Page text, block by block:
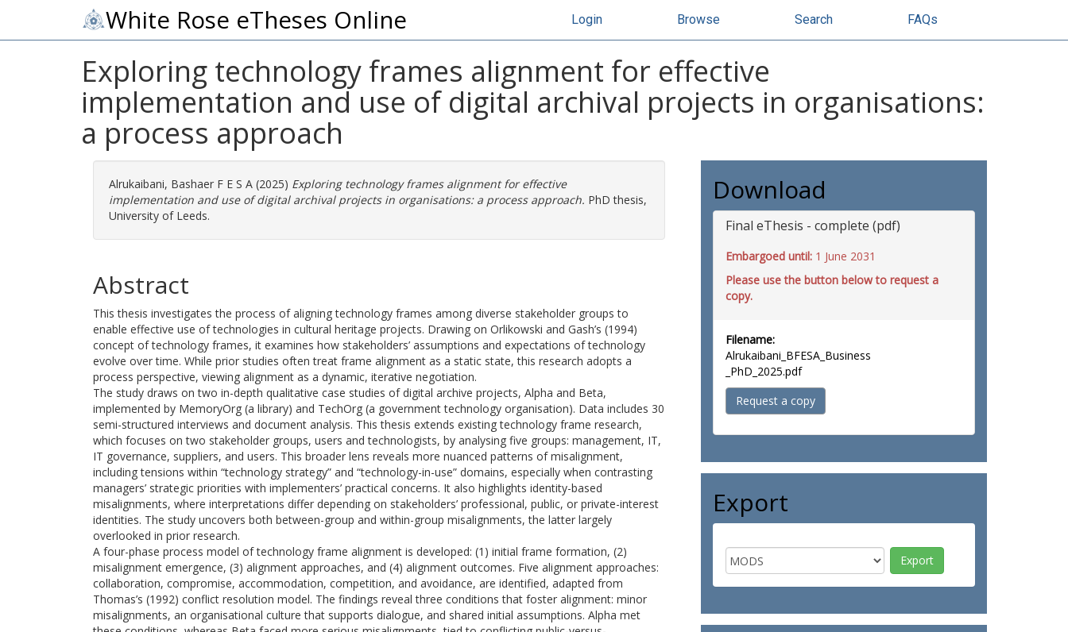
White Rose eTheses Online Login Browse Search FAQs
Exploring technology frames alignment for effective
implementation and use of digital archival projects in organisations:
a process approach
Alrukaibani, Bashaer F E S A (2025) Exploring technology frames alignment for effective
implementation and use of digital archival projects in organisations: a process approach. PhD thesis,
University of Leeds.
Abstract
This thesis investigates the process of aligning technology frames among diverse stakeholder groups to
enable effective use of technologies in cultural heritage projects. Drawing on Orlikowski and Gash’s (1994)
concept of technology frames, it examines how stakeholders’ assumptions and expectations of technology
evolve over time. While prior studies often treat frame alignment as a static state, this research adopts a
process perspective, viewing alignment as a dynamic, iterative negotiation.
The study draws on two in-depth qualitative case studies of digital archive projects, Alpha and Beta,
implemented by MemoryOrg (a library) and TechOrg (a government technology organisation). Data includes 30
semi-structured interviews and document analysis. This thesis extends existing technology frame research,
which focuses on two stakeholder groups, users and technologists, by analysing five groups: management, IT,
IT governance, suppliers, and users. This broader lens reveals more nuanced patterns of misalignment,
including tensions within “technology strategy” and “technology-in-use” domains, especially when contrasting
managers’ strategic priorities with implementers’ practical concerns. It also highlights identity-based
misalignments, where interpretations differ depending on stakeholders’ professional, public, or private-interest
identities. The study uncovers both between-group and within-group misalignments, the latter largely
overlooked in prior research.
A four-phase process model of technology frame alignment is developed: (1) initial frame formation, (2)
misalignment emergence, (3) alignment approaches, and (4) alignment outcomes. Five alignment approaches:
collaboration, compromise, accommodation, competition, and avoidance, are identified, adapted from
Thomas’s (1992) conflict resolution model. The findings reveal three conditions that foster alignment: minor
misalignments, an organisational culture that supports dialogue, and shared initial assumptions. Alpha met
Download
Final eThesis - complete (pdf)
Embargoed until: 1 June 2031
Please use the button below to request a
copy.
Filename:
Alrukaibani_BFESA_Business
_PhD_2025.pdf
Request a copy
Export